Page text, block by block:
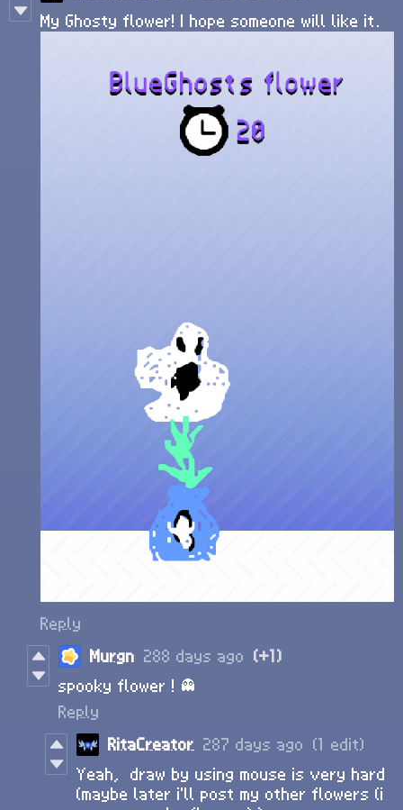
My Ghosty flower! I hope someone will like it.
Reply
Murgn 288 days ago (+1)
spooky flower ! 👻
Reply
RitaCreator 287 days ago (1 edit)
Yeah, draw by using mouse is very hard
(maybe later i'll post my other flowers (i